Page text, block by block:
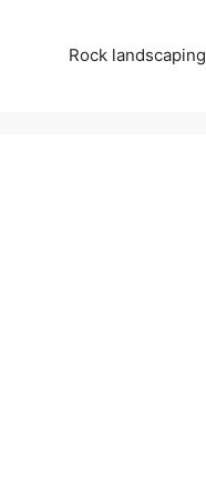
Rock landscaping